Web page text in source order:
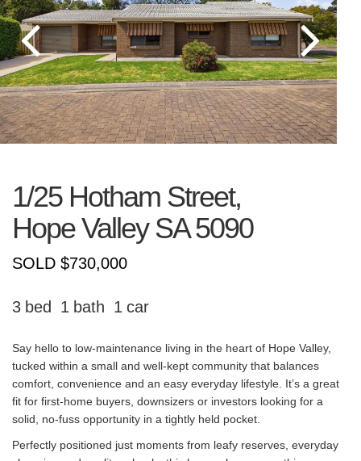
1/25 Hotham Street,
Hope Valley SA 5090
SOLD $730,000
3 1 1
Say hello to low-maintenance living in the heart of Hope Valley,
tucked within a small and well-kept community that balances
comfort, convenience and an easy everyday lifestyle. It’s a great
fit for first-home buyers, downsizers or investors looking for a
solid, no-fuss opportunity in a tightly held pocket.
Perfectly positioned just moments from leafy reserves, everyday